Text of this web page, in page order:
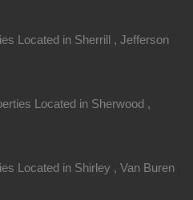
This article delves
lake houses are not
of
Located in Sherrill , Jefferson
Located in Sherwood ,
Located in Shirley , Van Buren